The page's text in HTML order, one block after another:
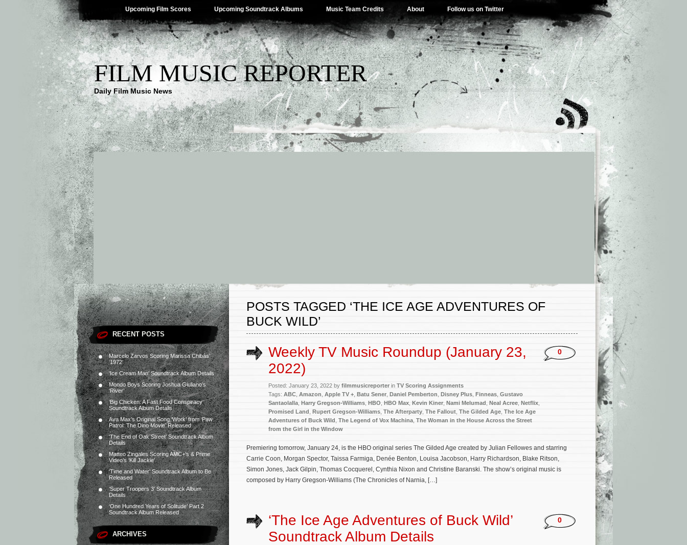
Upcoming Film Scores Upcoming Soundtrack Albums Music Team Credits About Follow us on Twitter
FILM MUSIC REPORTER
Daily Film Music News
RECENT POSTS
Marcelo Zarvos Scoring Marissa Chibás’
‘1972’
‘Ice Cream Man’ Soundtrack Album Details
Mondo Boys Scoring Joshua Giuliano’s
‘River’
‘Big Chicken: A Fast Food Conspiracy’
Soundtrack Album Details
Ava Max’s Original Song ‘Work’ from ‘Paw
Patrol: The Dino Movie’ Released
‘The End of Oak Street’ Soundtrack Album
Details
Matteo Zingales Scoring AMC+’s & Prime
Video’s ‘Kill Jackie’
‘Time and Water’ Soundtrack Album to Be
Released
‘Super Troopers 3’ Soundtrack Album
Details
‘One Hundred Years of Solitude’ Part 2
Soundtrack Album Released
ARCHIVES
POSTS TAGGED ‘THE ICE AGE ADVENTURES OF
BUCK WILD’
Weekly TV Music Roundup (January 23,
2022)
Posted: January 23, 2022 by filmmusicreporter in TV Scoring Assignments
Tags: ABC Amazon Apple TV + Batu Sener Daniel Pemberton Disney Plus Finneas Gustavo
Santaolalla Harry Gregson-Williams HBO HBO Max Kevin Kiner Nami Melumad Neal Acree Netflix
Promised Land Rupert Gregson-Williams The Afterparty The Fallout The Gilded Age The Ice Age
Adventures of Buck Wild The Legend of Vox Machina The Woman in the House Across the Street
from the Girl in the Window
0
Premiering tomorrow, January 24, is the HBO original series The Gilded Age created by Julian Fellowes and starring
Carrie Coon, Morgan Spector, Taissa Farmiga, Denée Benton, Louisa Jacobson, Harry Richardson, Blake Ritson,
Simon Jones, Jack Gilpin, Thomas Cocquerel, Cynthia Nixon and Christine Baranski. The show’s original music is
composed by Harry Gregson-Williams (The Chronicles of Narnia, […]
‘The Ice Age Adventures of Buck Wild’
Soundtrack Album Details
0